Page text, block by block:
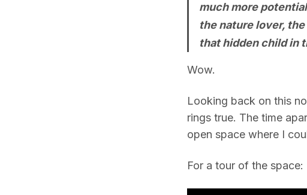
much more
the nature lover,
that hidden child in
Wow.
Looking back on this
rings true. The time
open space where I
For a tour of the space: